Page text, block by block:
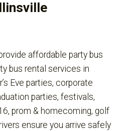
affordable party bus
bus rental services in
Eve parties, corporate
parties, festivals,
prom & homecoming, golf
ensure you arrive safely